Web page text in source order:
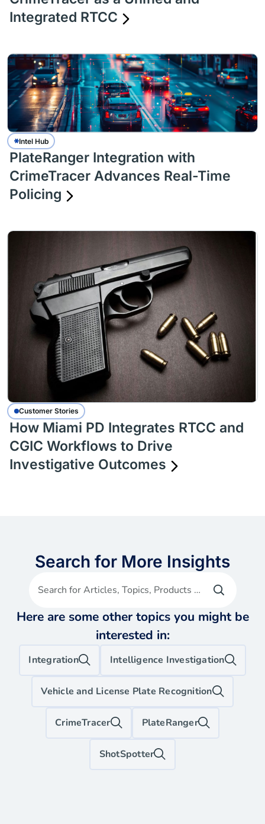
Integrated RTCC
Intel Hub
PlateRanger Integration with
CrimeTracer Advances Real-Time
Policing
Customer Stories
How Miami PD Integrates RTCC and
CGIC Workflows to Drive
Investigative Outcomes
Search for More Insights
Search for Articles, Topics, Products etc
Here are some other topics you might be
interested in:
Integration Intelligence Investigation
Vehicle and License Plate Recognition
CrimeTracer PlateRanger
ShotSpotter